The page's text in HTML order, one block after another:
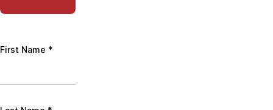
First Name *